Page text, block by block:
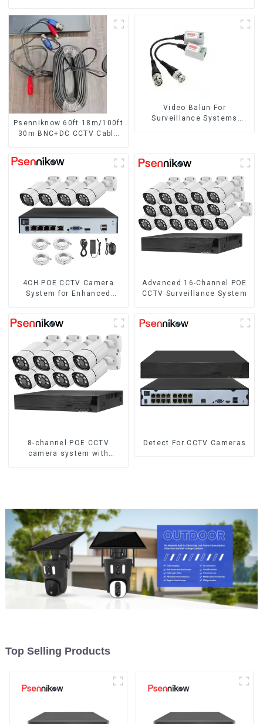
Psenniknow 60ft 18m/100ft
30m BNC+DC CCTV Cable
Video Cable for Analog AHD
CVI Camera DVR CCTV
Surveillance
Video Balun For
Surveillance Systems
BNC Cat5 CCTV UTP
4CH POE CCTV Camera
System for Enhanced
Advanced 16-Channel POE
CCTV Surveillance System
8-channel POE CCTV
camera system with
Detect For CCTV Cameras
Top Selling Products